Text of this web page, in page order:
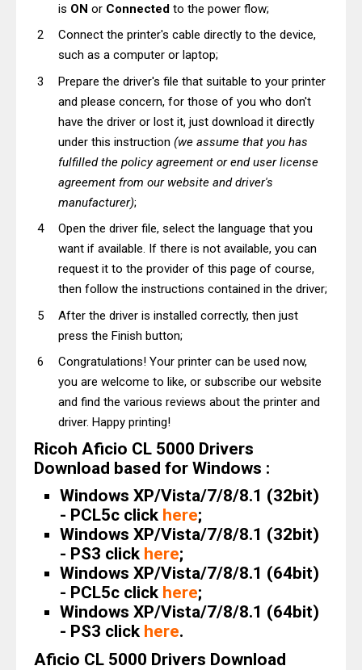
is ON or Connected to the power flow;
Connect the printer's cable directly to the device,
such as a computer or laptop;
Prepare the driver's file that suitable to your printer
and please concern, for those of you who don't
have the driver or lost it, just download it directly
under this instruction (we assume that you has
fulfilled the policy agreement or end user license
agreement from our website and driver's
manufacturer);
Open the driver file, select the language that you
want if available. If there is not available, you can
request it to the provider of this page of course,
then follow the instructions contained in the driver;
After the driver is installed correctly, then just
press the Finish button;
Congratulations! Your printer can be used now,
you are welcome to like, or subscribe our website
and find the various reviews about the printer and
driver. Happy printing!
Ricoh Aficio CL 5000 Drivers
Download based for Windows :
Windows XP/Vista/7/8/8.1 (32bit)
- PCL5c click here;
Windows XP/Vista/7/8/8.1 (32bit)
- PS3 click here;
Windows XP/Vista/7/8/8.1 (64bit)
- PCL5c click here;
Windows XP/Vista/7/8/8.1 (64bit)
- PS3 click here.
Aficio CL 5000 Drivers Download